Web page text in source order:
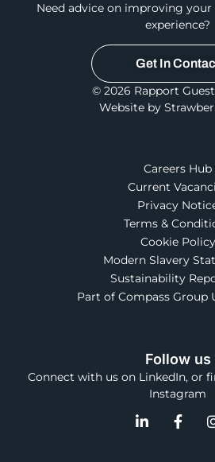
Need advice on improving
experience?
Get In
© 2026 Rapport
Website by
Careers Hub
Current
Privacy
Terms &
Cookie Policy
Modern Slavery
Sustainability
Part of Compass Group
Follow us
Connect with us on LinkedIn, or
Instagram